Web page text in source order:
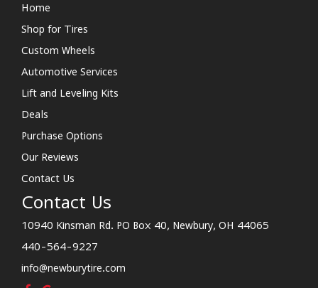
Home
Shop for Tires
Custom Wheels
Automotive Services
Lift and Leveling Kits
Deals
Purchase Options
Our Reviews
Contact Us
Contact Us
10940 Kinsman Rd. PO Box 40, Newbury, OH 44065
440-564-9227
info@newburytire.com